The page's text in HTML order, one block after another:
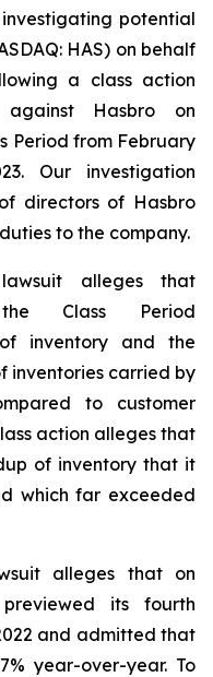
potential
HAS) on behalf
a class action
Hasbro on
Period from February
Our investigation
directors of Hasbro
to the company.
alleges that
Class Period
inventory and the
inventories carried by
to customer
action alleges that
of inventory that it
which far exceeded
alleges that on
its fourth
and admitted that
year-over-year. To